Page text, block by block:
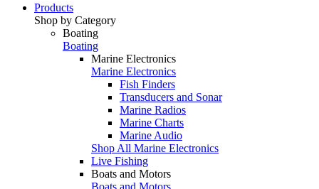
Products
Shop by Category
Boating
Boating
Marine Electronics
Marine Electronics
Fish Finders
Transducers and Sonar
Marine Radios
Marine Charts
Marine Audio
Shop All Marine Electronics
Live Fishing
Boats and Motors
Boats and Motors